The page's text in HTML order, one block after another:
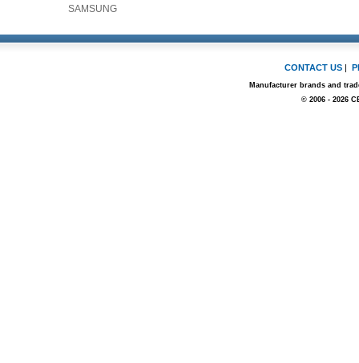
SAMSUNG
CONTACT US |
Manufacturer brands and
© 2006 - 2026